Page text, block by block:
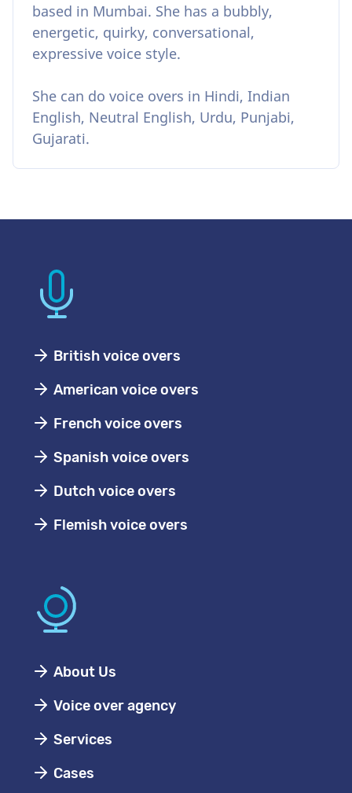
based in Mumbai. She has a bubbly,
energetic, quirky, conversational,
expressive voice style.
She can do voice overs in Hindi, Indian
English, Neutral English, Urdu, Punjabi,
Gujarati.
British voice overs
American voice overs
French voice overs
Spanish voice overs
Dutch voice overs
Flemish voice overs
About Us
Voice over agency
Services
Cases